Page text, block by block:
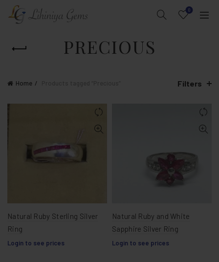
0
PRECIOUS
Home Filters
Natural Ruby Sterling Silver
Ring
Login to see prices
Natural Ruby and White
Sapphire Silver Ring
Login to see prices